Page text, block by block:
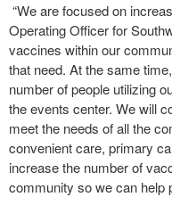
“We are focused on
Operating Officer for
vaccines within our
that need. At the same
number of people utilizing
the events center. We will
meet the needs of all the
convenient care, primary
increase the number of
community so we can help